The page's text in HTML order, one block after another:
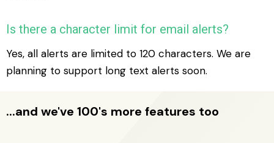
Is there a character limit for email alerts?
Yes, all alerts are limited to 120 characters. We are
planning to support long text alerts soon.
...and we've 100's more features too